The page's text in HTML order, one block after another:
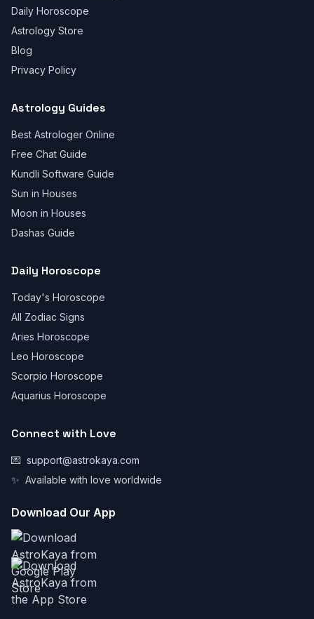
Daily Horoscope
Astrology Store
Blog
Privacy Policy
Astrology Guides
Best Astrologer Online
Free Chat Guide
Kundli Software Guide
Sun in Houses
Moon in Houses
Dashas Guide
Daily Horoscope
Today's Horoscope
All Zodiac Signs
Aries Horoscope
Leo Horoscope
Scorpio Horoscope
Aquarius Horoscope
Connect with Love
💌 support@astrokaya.com
✨ Available with love worldwide
Download Our App